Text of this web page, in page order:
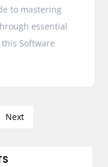
to mastering
essential
Software
Next